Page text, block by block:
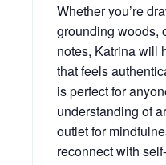
Whether you’re
grounding woods,
notes, Katrina will
that feels
is perfect for
understanding of
outlet for
reconnect with